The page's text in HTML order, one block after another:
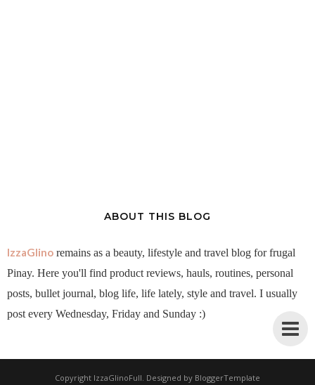
ABOUT THIS BLOG
IzzaGlino remains as a beauty, lifestyle and travel blog for frugal
Pinay. Here you'll find product reviews, hauls, routines, personal
posts, bullet journal, blog life, life lately, style and travel. I usually
post every Wednesday, Friday and Sunday :)
Copyright IzzaGlinoFull. Designed by BloggerTemplate